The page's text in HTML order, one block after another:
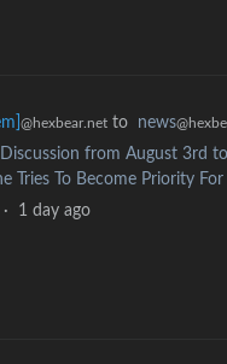
@hexbear.net to news
from August 3rd
Tries To Become Priority For
· 1 day ago